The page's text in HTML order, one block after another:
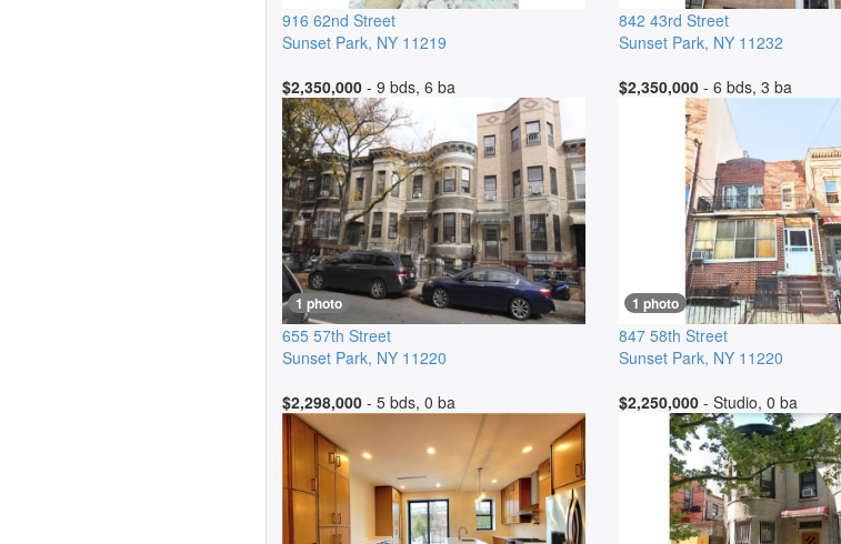
916 62nd Street
Sunset Park, NY 11219
842 43rd Street
Sunset Park, NY 11232
$2,350,000 - 9 bds, 6 ba
1 photo
655 57th Street
Sunset Park, NY 11220
$2,350,000- 6 bds, 3 ba
1 photo
847 58th Street
Sunset Park, NY 11220
$2,298,000 - 5 bds, 0 ba $2,250,000- Studio, 0 ba